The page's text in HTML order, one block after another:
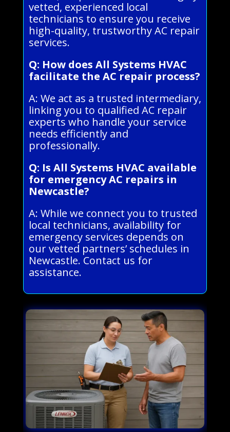
vetted, experienced local
technicians to ensure you receive
high-quality, trustworthy AC repair
services.
Q: How does All Systems HVAC
facilitate the AC repair process?
A: We act as a trusted intermediary,
linking you to qualified AC repair
experts who handle your service
needs efficiently and
professionally.
Q: Is All Systems HVAC available
for emergency AC repairs in
Newcastle?
A: While we connect you to trusted
local technicians, availability for
emergency services depends on
our vetted partners’ schedules in
Newcastle. Contact us for
assistance.